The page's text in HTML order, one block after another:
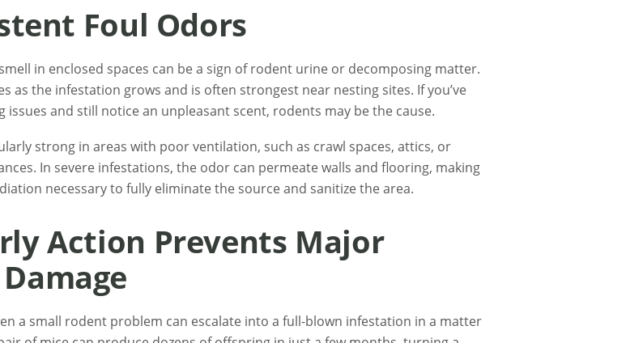
Foul Odors
in enclosed spaces can be a sign of rodent urine or decomposing matter.
as the infestation grows and is often strongest near nesting sites. If you’ve
issues and still notice an unpleasant scent, rodents may be the cause.
strong in areas with poor ventilation, such as crawl spaces, attics, or
In severe infestations, the odor can permeate walls and flooring, making
necessary to fully eliminate the source and sanitize the area.
Action Prevents Major
a small rodent problem can escalate into a full-blown infestation in a matter